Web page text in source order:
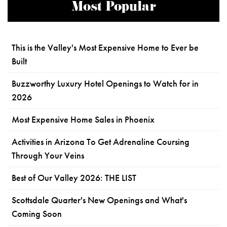
Most Popular
This is the Valley's Most Expensive Home to Ever be
Built
Buzzworthy Luxury Hotel Openings to Watch for in
2026
Most Expensive Home Sales in Phoenix
Activities in Arizona To Get Adrenaline Coursing
Through Your Veins
Best of Our Valley 2026: THE LIST
Scottsdale Quarter's New Openings and What's
Coming Soon